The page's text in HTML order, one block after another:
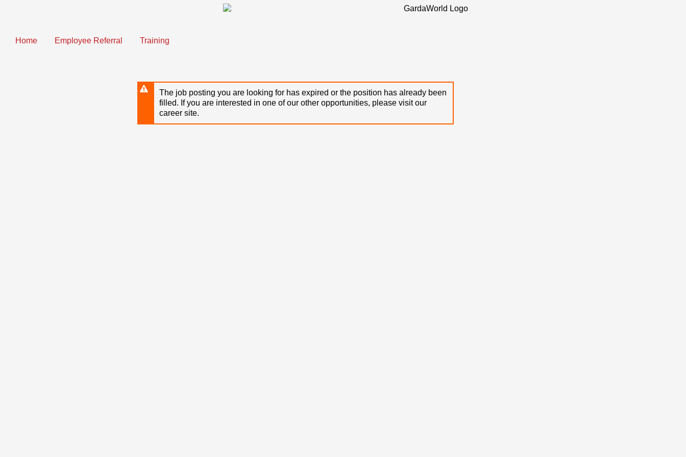
content
Home Employee Referral Training
The job posting you are looking for has expired or the position has already been
filled. If you are interested in one of our other opportunities, please visit our
career site.